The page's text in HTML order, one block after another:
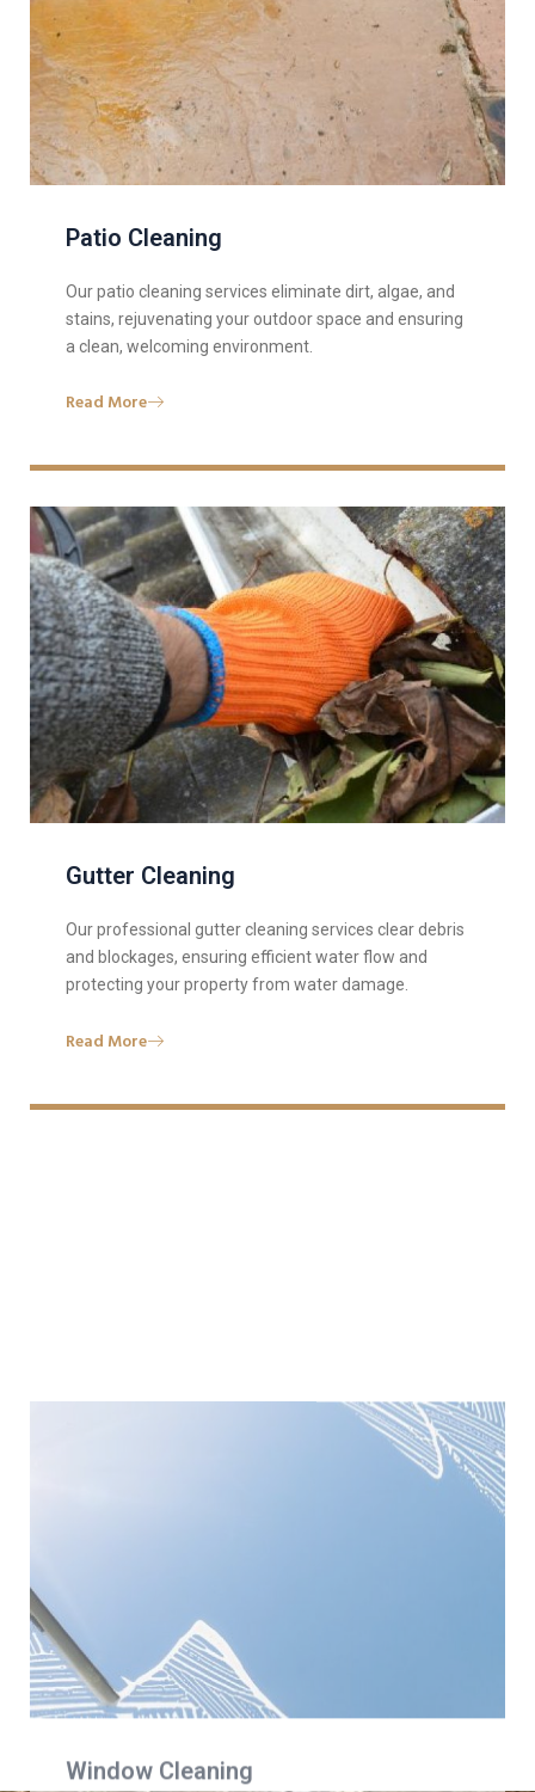
Patio Cleaning
Our patio cleaning services eliminate dirt, algae, and
stains, rejuvenating your outdoor space and ensuring
a clean, welcoming environment.
Read More
Gutter Cleaning
Our professional gutter cleaning services clear debris
and blockages, ensuring efficient water flow and
protecting your property from water damage.
Read More
the appearance and brightness of your property.
Read More